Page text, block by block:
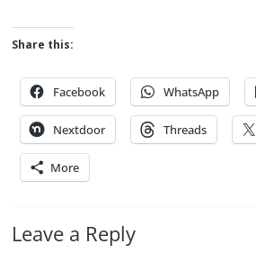
Share this:
Facebook WhatsApp
Nextdoor Threads
More
Leave a Reply